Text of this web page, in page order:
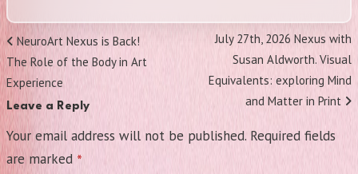
Post
navigation
Previous
Post
NeuroArt Nexus is Back!
The Role of the Body in Art
Experience
Next
Post
July 27th, 2026 Nexus with
Susan Aldworth. Visual
Equivalents: exploring Mind
and Matter in Print
Leave a Reply
Your email address will not be published. Required fields
are marked *